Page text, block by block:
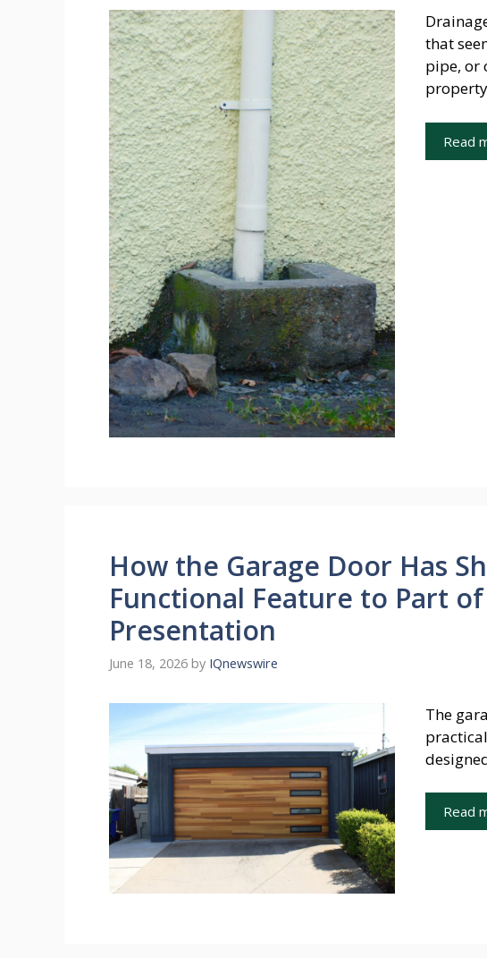
that
pipe, or
Read
How the Garage Door Has
Functional Feature to Part of
Presentation
June 18, 2026 by IQnewswire
The
Read